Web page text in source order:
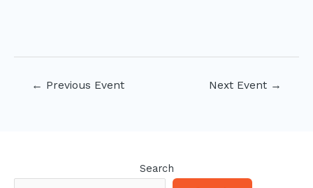
← Previous Event Next Event →
Search